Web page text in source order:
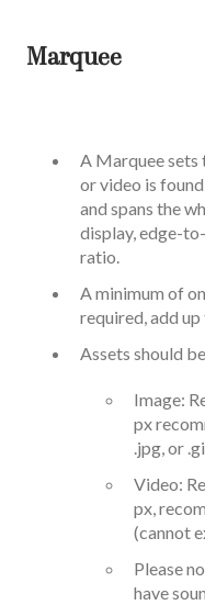
Marquee
A Marquee sets
or video is
and spans the
display, edge-
ratio.
A minimum of
required, add up
Assets should
Image:
px
.jpg, or
Video:
px,
(cannot
Please
have